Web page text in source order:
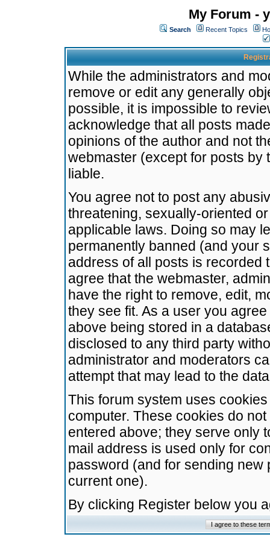
My Forum -
Search Recent Topics
While the administrators and
remove or edit any generally
possible, it is impossible to
acknowledge that all posts
opinions of the author and not
webmaster (except for posts by
liable.
You agree not to post any
threatening, sexually-oriented
applicable laws. Doing so may
permanently banned (and your
address of all posts is recorded
agree that the webmaster,
have the right to remove, edit,
they see fit. As a user you
above being stored in a
disclosed to any third party
administrator and moderators
attempt that may lead to the
This forum system uses
computer. These cookies do
entered above; they serve only
mail address is used only for
password (and for sending
current one).
By clicking Register below you